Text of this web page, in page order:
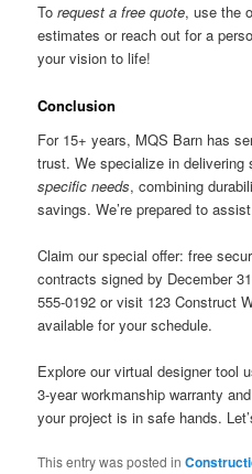
Torequest a free quote, use the
estimates or reach out for a
your vision to life!
Conclusion
For 15+ years, MQS Barn has
trust. We specialize in
specific needs, combining
savings. We’re prepared to
Claim our special offer: free
contracts signed by December
555-0192 or visit 123 Construct
available for your schedule.
Explore our virtual designer tool
3-year workmanship warranty
your project is in safe hands.
This entry was posted in